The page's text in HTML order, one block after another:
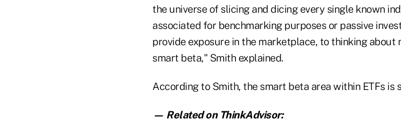
the universe of slicing and dicing every single known
associated for benchmarking purposes or passive
provide exposure in the marketplace, to thinking about
smart beta," Smith explained.
According to Smith, the smart beta area within ETFs is
— Related on ThinkAdvisor: